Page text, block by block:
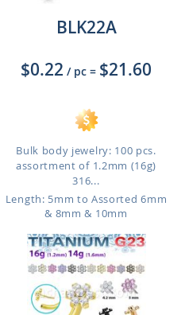
BLK22A
$0.22 / pc = $21.60
Bulk body jewelry: 100 pcs.
assortment of 1.2mm (16g)
316...
Length: 5mm to Assorted 6mm
& 8mm & 10mm